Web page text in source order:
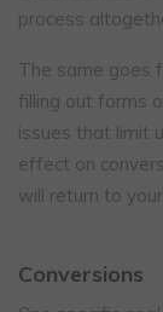
process
The same goes
filling out forms
issues that limit
effect on
will return to
Conversions